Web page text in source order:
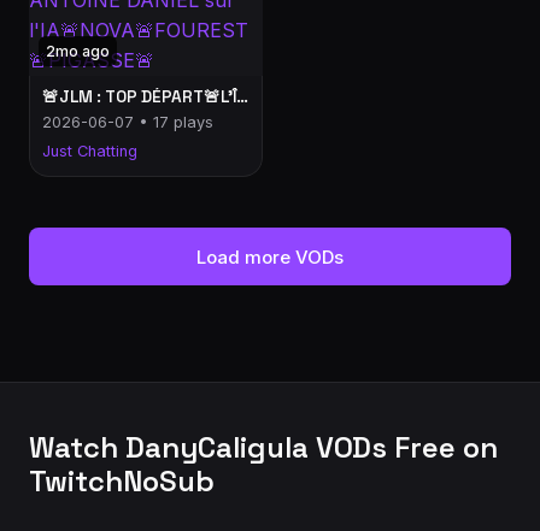
2mo ago
🚨JLM : TOP DÉPART🚨L'ÎLE TRUMP🚨ANTOINE DANIEL sur l'IA🚨NOVA🚨FOUREST🚨PIGASSE🚨
2026-06-07 • 17 plays
Just Chatting
Load more VODs
Watch DanyCaligula VODs Free on
TwitchNoSub